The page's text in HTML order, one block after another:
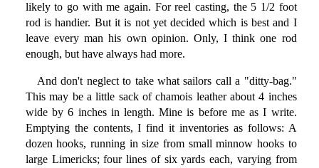
likely to go with me again. For reel casting, the 5 1/2 foot
rod is handier. But it is not yet decided which is best and I
leave every man his own opinion. Only, I think one rod
enough, but have always had more.
And don't neglect to take what sailors call a "ditty-bag."
This may be a little sack of chamois leather about 4 inches
wide by 6 inches in length. Mine is before me as I write.
Emptying the contents, I find it inventories as follows: A
dozen hooks, running in size from small minnow hooks to
large Limericks; four lines of six yards each, varying from